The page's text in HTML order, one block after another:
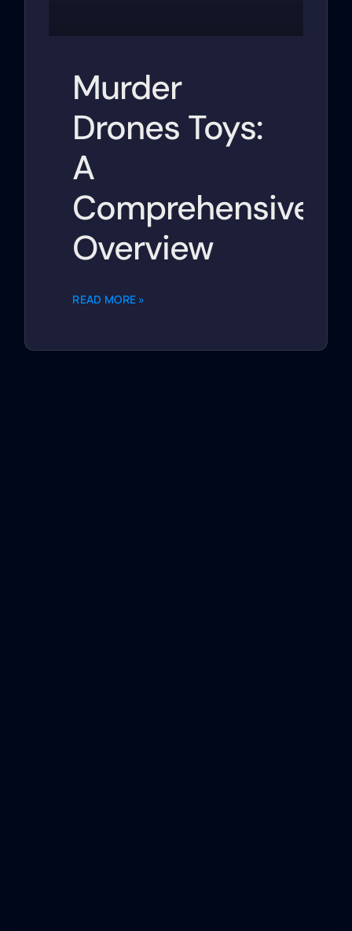
Murder
Drones Toys:
A
Comprehensive
Overview
READ MORE »